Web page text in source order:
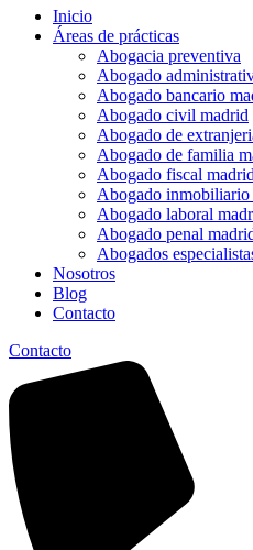
Inicio
Áreas de prácticas
Abogacia preventiva
Abogado
Abogado bancario
Abogado civil madrid
Abogado de
Abogado de familia
Abogado fiscal madrid
Abogado inmobiliario
Abogado laboral
Abogado penal
Abogados
Nosotros
Blog
Contacto
Contacto